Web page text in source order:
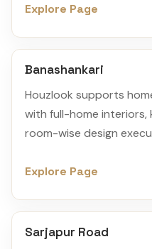
Explore Page
Banashankari
Houzlook supports
with full-home interiors,
room-wise design
Explore Page
Sarjapur Road